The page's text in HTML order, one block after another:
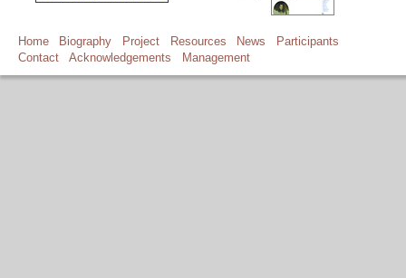
Home Biography Project Resources News
Participants
Contact
Acknowledgements Management